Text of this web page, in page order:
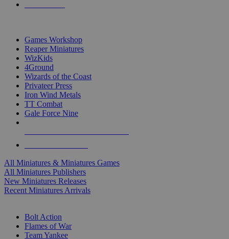
Games Workshop
Reaper Miniatures
WizKids
4Ground
Wizards of the Coast
Privateer Press
Iron Wind Metals
TT Combat
Gale Force Nine
All Miniatures & Miniatures Games
All Miniatures Publishers
New Miniatures Releases
Recent Miniatures Arrivals
Bolt Action
Flames of War
Team Yankee